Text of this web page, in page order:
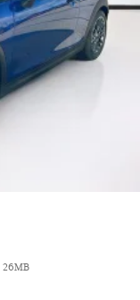
26MB